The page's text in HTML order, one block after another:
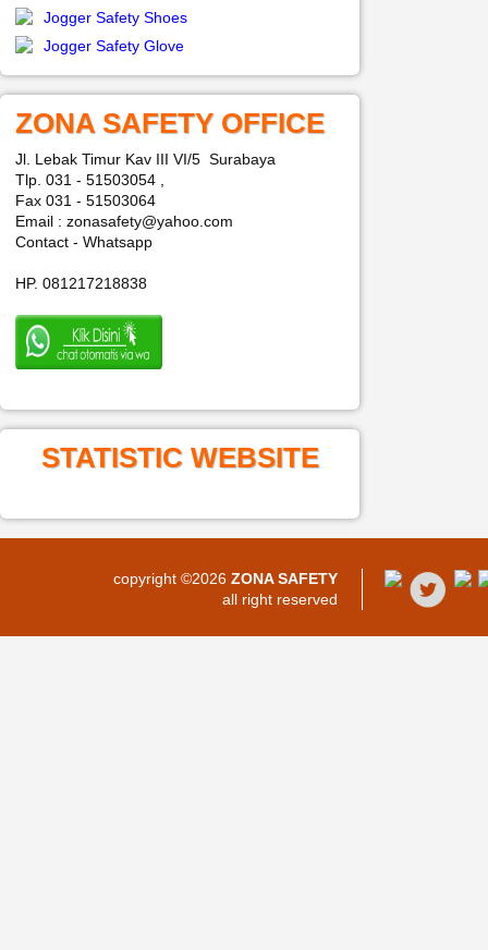
Jogger Safety Shoes
Jogger Safety Glove
ZONA SAFETY OFFICE
Jl. Lebak Timur Kav III VI/5 Surabaya
Tlp. 031 - 51503054 ,
Fax 031 - 51503064
Email : zonasafety@yahoo.com
Contact - Whatsapp
HP. 081217218838
STATISTIC WEBSITE
copyright ©2026 ZONA SAFETY
all right reserved